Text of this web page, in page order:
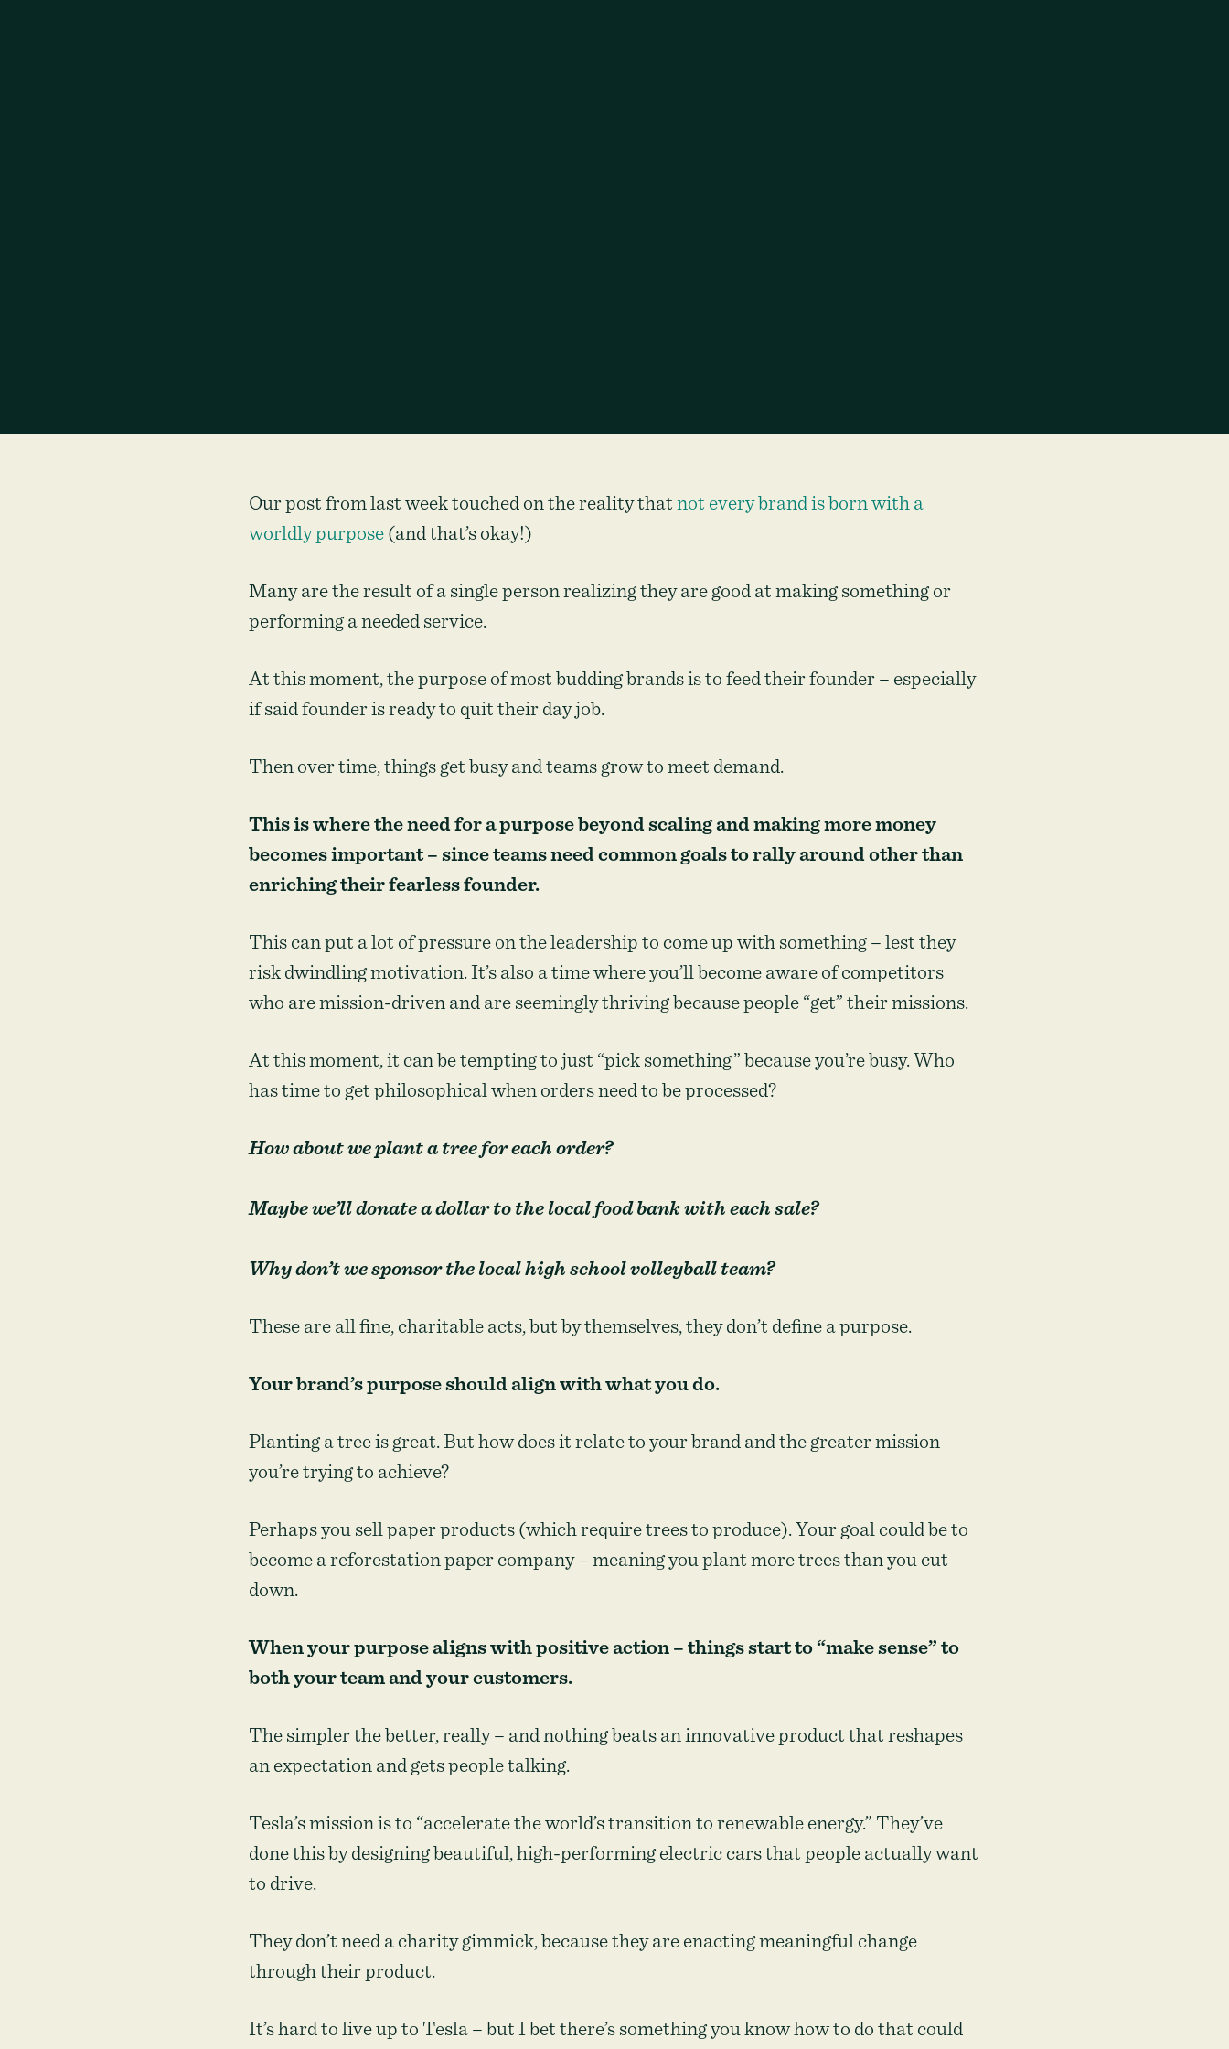
Our post from last week touched on the reality that not every brand is born with a
worldly purpose (and that’s okay!)
Many are the result of a single person realizing they are good at making something or
performing a needed service.
At this moment, the purpose of most budding brands is to feed their founder – especially
if said founder is ready to quit their day job.
Then over time, things get busy and teams grow to meet demand.
This is where the need for a purpose beyond scaling and making more money
becomes important – since teams need common goals to rally around other than
enriching their fearless founder.
This can put a lot of pressure on the leadership to come up with something – lest they
risk dwindling motivation. It’s also a time where you’ll become aware of competitors
who are mission-driven and are seemingly thriving because people “get” their missions.
At this moment, it can be tempting to just “pick something” because you’re busy. Who
has time to get philosophical when orders need to be processed?
How about we plant a tree for each order?
Maybe we’ll donate a dollar to the local food bank with each sale?
Why don’t we sponsor the local high school volleyball team?
These are all fine, charitable acts, but by themselves, they don’t define a purpose.
Your brand’s purpose should align with what you do.
Planting a tree is great. But how does it relate to your brand and the greater mission
you’re trying to achieve?
Perhaps you sell paper products (which require trees to produce). Your goal could be to
become a reforestation paper company – meaning you plant more trees than you cut
down.
When your purpose aligns with positive action – things start to “make sense” to
both your team and your customers.
The simpler the better, really – and nothing beats an innovative product that reshapes
an expectation and gets people talking.
Tesla’s mission is to “accelerate the world’s transition to renewable energy.” They’ve
done this by designing beautiful, high-performing electric cars that people actually want
to drive.
They don’t need a charity gimmick, because they are enacting meaningful change
through their product.
It’s hard to live up to Tesla – but I bet there’s something you know how to do that could